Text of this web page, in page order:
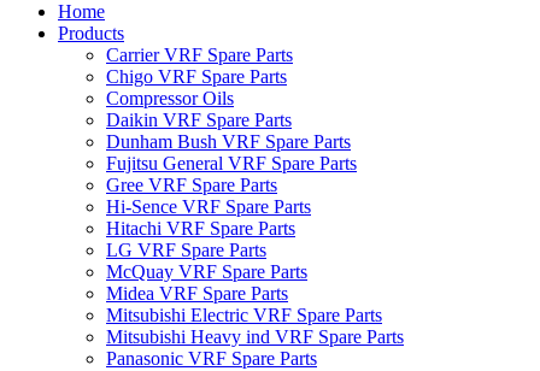
Home
Products
Carrier VRF Spare Parts
Chigo VRF Spare Parts
Compressor Oils
Daikin VRF Spare Parts
Dunham Bush VRF Spare Parts
Fujitsu General VRF Spare Parts
Gree VRF Spare Parts
Hi-Sence VRF Spare Parts
Hitachi VRF Spare Parts
LG VRF Spare Parts
McQuay VRF Spare Parts
Midea VRF Spare Parts
Mitsubishi Electric VRF Spare Parts
Mitsubishi Heavy ind VRF Spare Parts
Panasonic VRF Spare Parts